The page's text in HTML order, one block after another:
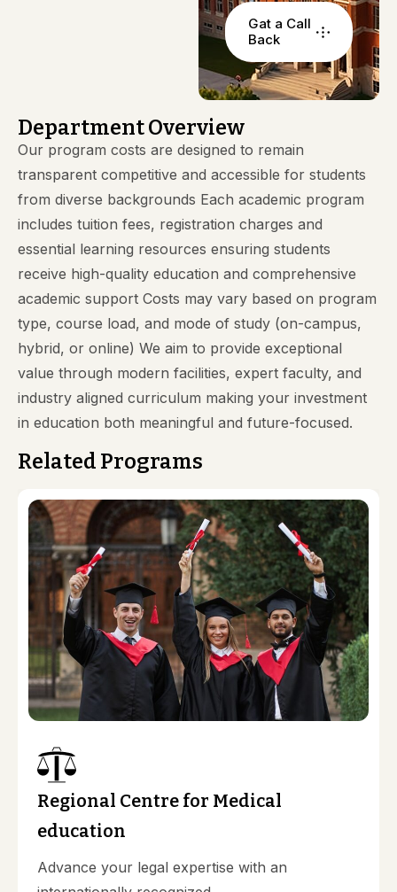
Gat a Call
Back
Department Overview
Our program costs are designed to remain
transparent competitive and accessible for students
from diverse backgrounds Each academic program
includes tuition fees, registration charges and
essential learning resources ensuring students
receive high-quality education and comprehensive
academic support Costs may vary based on program
type, course load, and mode of study (on-campus,
hybrid, or online) We aim to provide exceptional
value through modern facilities, expert faculty, and
industry aligned curriculum making your investment
in education both meaningful and future-focused.
Related Programs
Regional Centre for Medical
education
Advance your legal expertise with an